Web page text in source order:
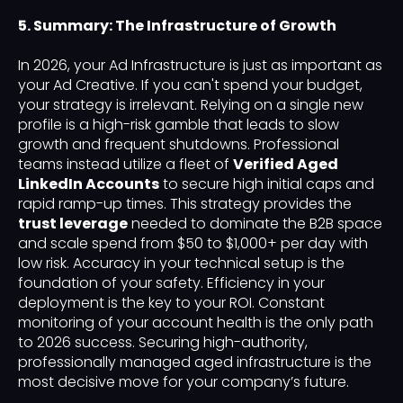
5. Summary: The Infrastructure of Growth
In 2026, your Ad Infrastructure is just as important as
your Ad Creative. If you can't spend your budget,
your strategy is irrelevant. Relying on a single new
profile is a high-risk gamble that leads to slow
growth and frequent shutdowns. Professional
teams instead utilize a fleet of Verified Aged
LinkedIn Accountsto secure high initial caps and
rapid ramp-up times. This strategy provides the
trust leverageneeded to dominate the B2B space
and scale spend from $50 to $1,000+ per day with
low risk. Accuracy in your technical setup is the
foundation of your safety. Efficiency in your
deployment is the key to your ROI. Constant
monitoring of your account health is the only path
to 2026 success. Securing high-authority,
professionally managed aged infrastructure is the
most decisive move for your company’s future.